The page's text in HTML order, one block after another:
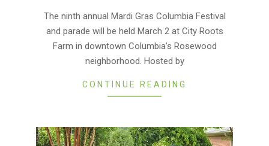
22The ninth annual Mardi Gras Columbia Festival
and parade will be held March 2 at City Roots
Farm in downtown Columbia’s Rosewood
neighborhood. Hosted by
CONTINUE READING